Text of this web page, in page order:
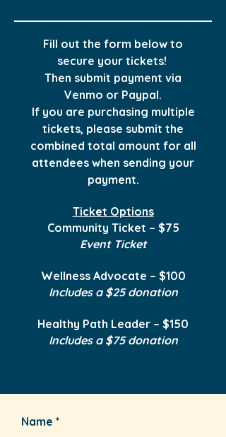
Fill out the form below to
secure your tickets!
Then submit payment via
Venmo or Paypal.
If you are purchasing multiple
tickets, please submit the
combined total amount for all
attendees when sending your
payment.
Ticket Options
Community Ticket – $75
Event Ticket
Wellness Advocate – $100
Includes a $25 donation
Healthy Path Leader – $150
Includes a $75 donation
Name